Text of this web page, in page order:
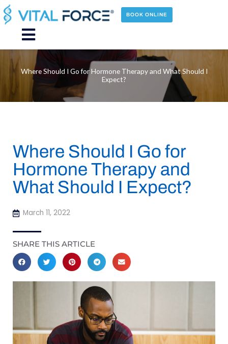
Skip
to
content
BOOK ONLINE
Main
Menu
Where Should I Go for Hormone Therapy and What Should I
Expect?
Where Should I Go for
Hormone Therapy and
What Should I Expect?
March 11, 2022
SHARE THIS ARTICLE